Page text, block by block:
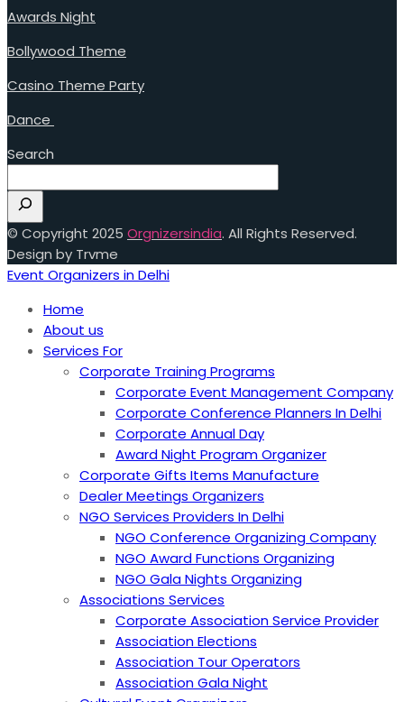
Awards Night
Bollywood Theme
Casino Theme Party
Dance
Search
© Copyright 2025 Orgnizersindia. All Rights Reserved.
Design by Trvme
Event Organizers in Delhi
Home
About us
Services For
Corporate Training Programs
Corporate Event Management Company
Corporate Conference Planners In Delhi
Corporate Annual Day
Award Night Program Organizer
Corporate Gifts Items Manufacture
Dealer Meetings Organizers
NGO Services Providers In Delhi
NGO Conference Organizing Company
NGO Award Functions Organizing
NGO Gala Nights Organizing
Associations Services
Corporate Association Service Provider
Association Elections
Association Tour Operators
Association Gala Night